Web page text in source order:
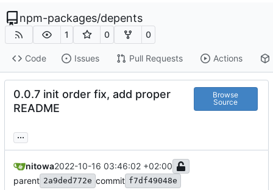
npm-packages/depents
1 0 0
Code Issues Pull Requests Actions
0.0.7 init order fix, add proper
README
Browse
Source
...
nitowa2022-10-16 03:46:02 +02:00
parent 2a9ded772e commit f7df49048e